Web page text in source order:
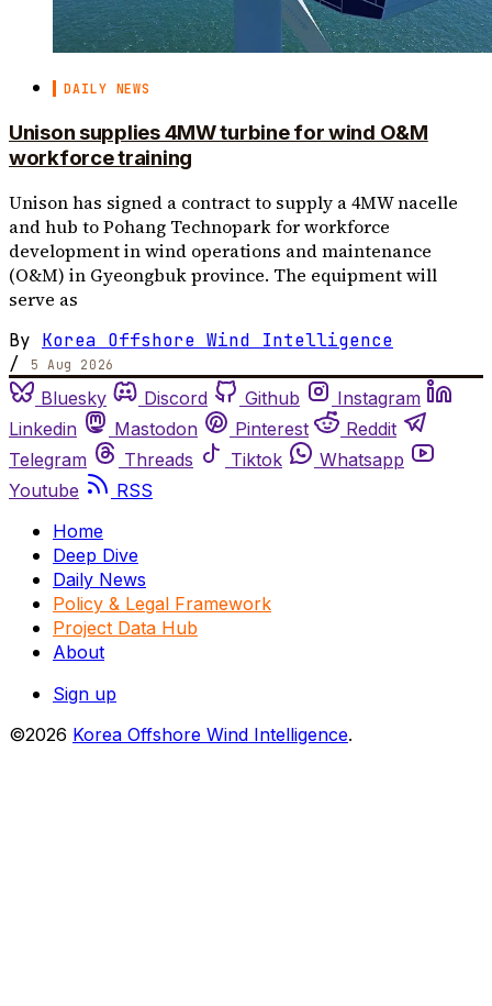
DAILY NEWS
Unison supplies 4MW turbine for wind O&M
workforce training
Unison has signed a contract to supply a 4MW nacelle
and hub to Pohang Technopark for workforce
development in wind operations and maintenance
(O&M) in Gyeongbuk province. The equipment will
serve as
By Korea Offshore Wind Intelligence
/
5 Aug 2026
Bluesky Discord Github
Instagram
Linkedin
Mastodon Pinterest
Reddit
Telegram
Threads Tiktok
Whatsapp
Youtube
RSS
Home
Deep Dive
Daily News
Policy & Legal Framework
Project Data Hub
About
Sign up
©2026 Korea Offshore Wind Intelligence.